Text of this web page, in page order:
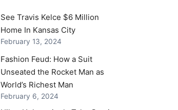
See Travis Kelce $6 Million
Home In Kansas City
February 13, 2024
Fashion Feud: How a Suit
Unseated the Rocket Man as
World’s Richest Man
February 6, 2024